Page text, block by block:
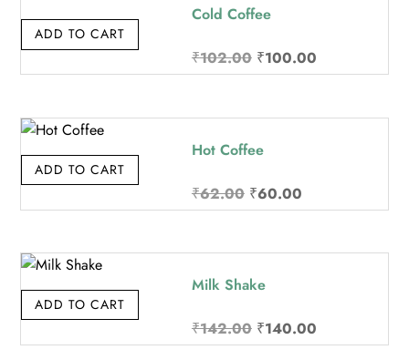
Cold Coffee
₹102.00 Original
price
₹100.00Current
price
ADD TO CART
Hot Coffee
₹62.00 Original
price
₹60.00Current
price
ADD TO CART
Milk Shake
₹142.00 Original
price
₹140.00Current
price
ADD TO CART